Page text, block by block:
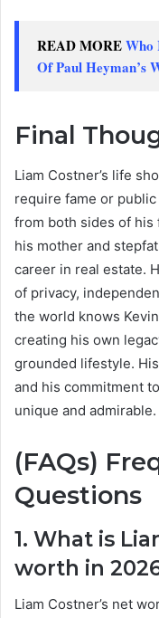
READ MOREWho
Of Paul Heyman’s
Final
Liam Costner’s life
require fame or
from both sides of his
his mother and
career in real estate.
of privacy,
the world knows
creating his own
grounded lifestyle.
and his commitment
unique and admirable.
(FAQs)
Questions
1. What is
worth in
Liam Costner’s net